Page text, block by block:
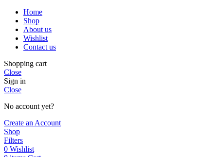
Home
Shop
About us
Wishlist
Contact us
Shopping cart
Close
Sign in
Close
No account yet?
Create an Account
Shop
Filters
0 Wishlist